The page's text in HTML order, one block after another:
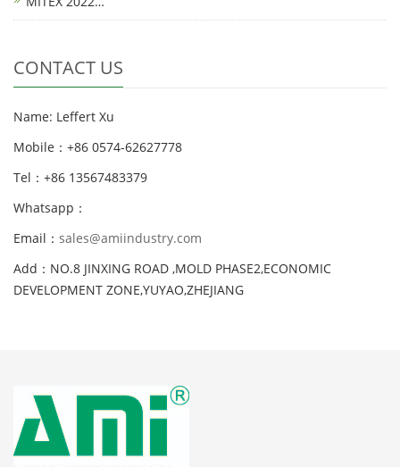
CONTACT US
Name: Leffert Xu
Mobile：+86 0574-62627778
Tel：+86 13567483379
Whatsapp：
Email： sales@amiindustry.com
Add：NO.8 JINXING ROAD ,MOLD PHASE2,ECONOMIC
DEVELOPMENT ZONE,YUYAO,ZHEJIANG